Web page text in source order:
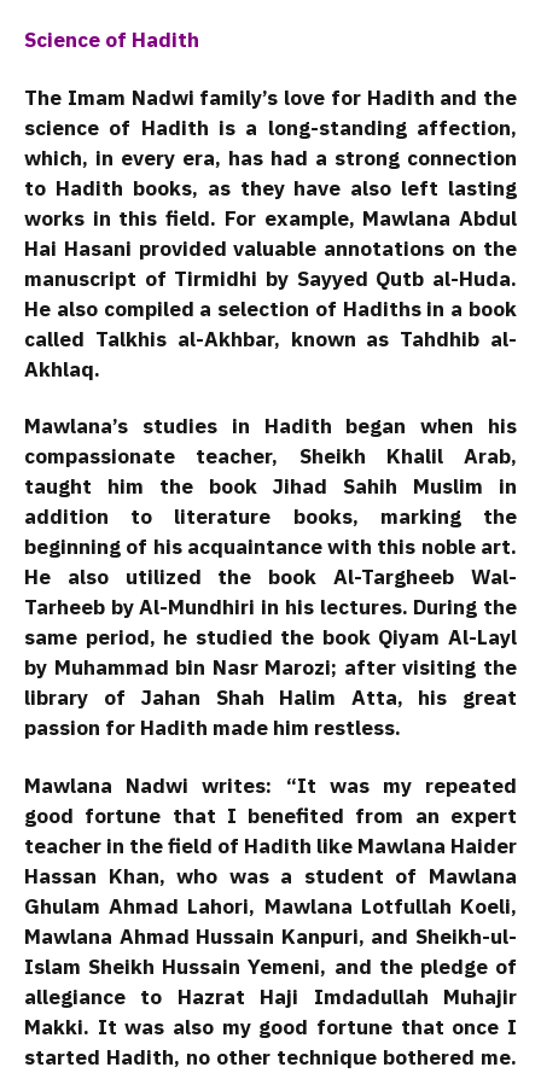
Science of Hadith
The Imam Nadwi family’s love for Hadith and the
science of Hadith is a long-standing affection,
which, in every era, has had a strong connection
to Hadith books, as they have also left lasting
works in this field. For example, Mawlana Abdul
Hai Hasani provided valuable annotations on the
manuscript of Tirmidhi by Sayyed Qutb al-Huda.
He also compiled a selection of Hadiths in a book
called Talkhis al-Akhbar, known as Tahdhib al-
Akhlaq.
Mawlana’s studies in Hadith began when his
compassionate teacher, Sheikh Khalil Arab,
taught him the book Jihad Sahih Muslim in
addition to literature books, marking the
beginning of his acquaintance with this noble art.
He also utilized the book Al-Targheeb Wal-
Tarheeb by Al-Mundhiri in his lectures. During the
same period, he studied the book Qiyam Al-Layl
by Muhammad bin Nasr Marozi; after visiting the
library of Jahan Shah Halim Atta, his great
passion for Hadith made him restless.
Mawlana Nadwi writes: “It was my repeated
good fortune that I benefited from an expert
teacher in the field of Hadith like Mawlana Haider
Hassan Khan, who was a student of Mawlana
Ghulam Ahmad Lahori, Mawlana Lotfullah Koeli,
Mawlana Ahmad Hussain Kanpuri, and Sheikh-ul-
Islam Sheikh Hussain Yemeni, and the pledge of
allegiance to Hazrat Haji Imdadullah Muhajir
Makki. It was also my good fortune that once I
started Hadith, no other technique bothered me.